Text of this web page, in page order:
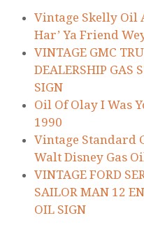
Vintage Skelly Oil
Har’ Ya Friend
VINTAGE GMC
DEALERSHIP GAS
SIGN
Oil Of Olay I Was
1990
Vintage Standard
Walt Disney Gas
VINTAGE FORD
SAILOR MAN 12
OIL SIGN